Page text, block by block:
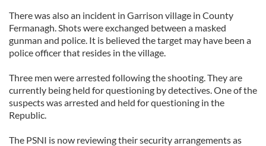
There was also an incident in Garrison village in County
Fermanagh. Shots were exchanged between a masked
gunman and police. It is believed the target may have been a
police officer that resides in the village.
Three men were arrested following the shooting. They are
currently being held for questioning by detectives. One of the
suspects was arrested and held for questioning in the
Republic.
The PSNI is now reviewing their security arrangements as